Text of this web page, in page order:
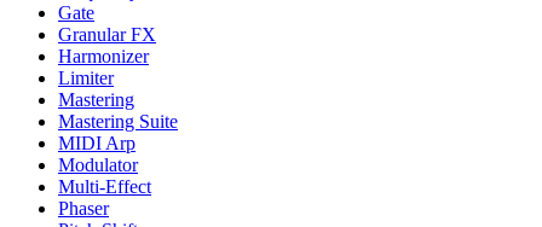
Gate
Granular FX
Harmonizer
Limiter
Mastering
Mastering Suite
MIDI Arp
Modulator
Multi-Effect
Phaser